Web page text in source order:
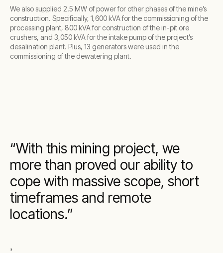
We also supplied 2.5 MW of power for other phases of the mine’s
construction. Specifically, 1,600 kVA for the commissioning of the
processing plant, 800 kVA for construction of the in-pit ore
crushers, and 3,050 kVA for the intake pump of the project’s
desalination plant. Plus, 13 generators were used in the
commissioning of the dewatering plant.
With this mining project, we
more than proved our ability to
cope with massive scope, short
timeframes and remote
locations.
,